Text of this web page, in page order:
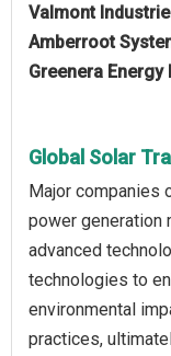
Valmont
Amberroot
Greenera Energy
Global Solar
Major companies
power generation
advanced
technologies to
environmental
practices,